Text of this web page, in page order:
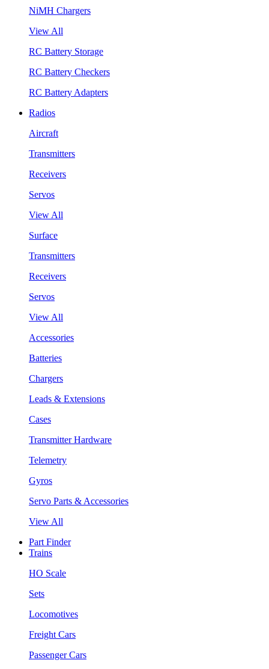
NiMH Chargers
View All
RC Battery Storage
RC Battery Checkers
RC Battery Adapters
Radios
Aircraft
Transmitters
Receivers
Servos
View All
Surface
Transmitters
Receivers
Servos
View All
Accessories
Batteries
Chargers
Leads & Extensions
Cases
Transmitter Hardware
Telemetry
Gyros
Servo Parts & Accessories
View All
Part Finder
Trains
HO Scale
Sets
Locomotives
Freight Cars
Passenger Cars